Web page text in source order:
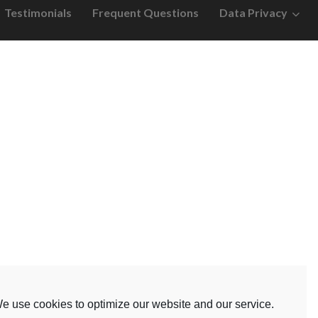
use cookies to optimize our website and our service.
Testimonials Frequent Questions Data Privacy